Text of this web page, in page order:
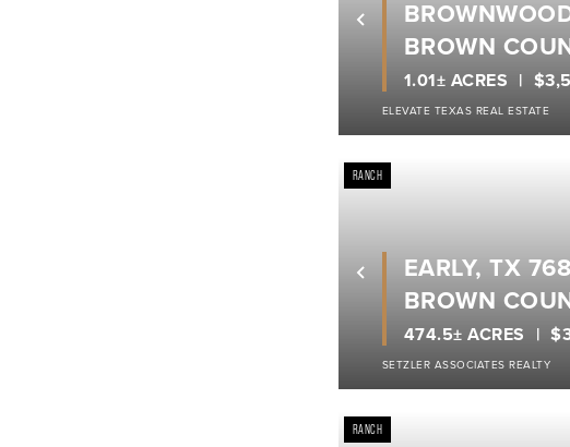
Previous
1.01± ACRES
BROWN
ELEVATE TEXAS REAL ESTATE
Previous
RANCH
474.5± ACRES
EARLY, TX
BROWN
SETZLER ASSOCIATES REALTY
RANCH